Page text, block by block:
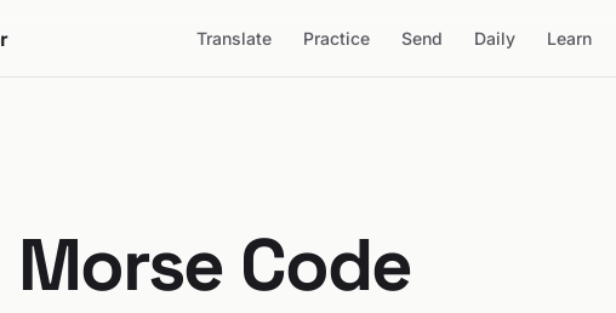
Translate Practice Send Daily Learn
Code